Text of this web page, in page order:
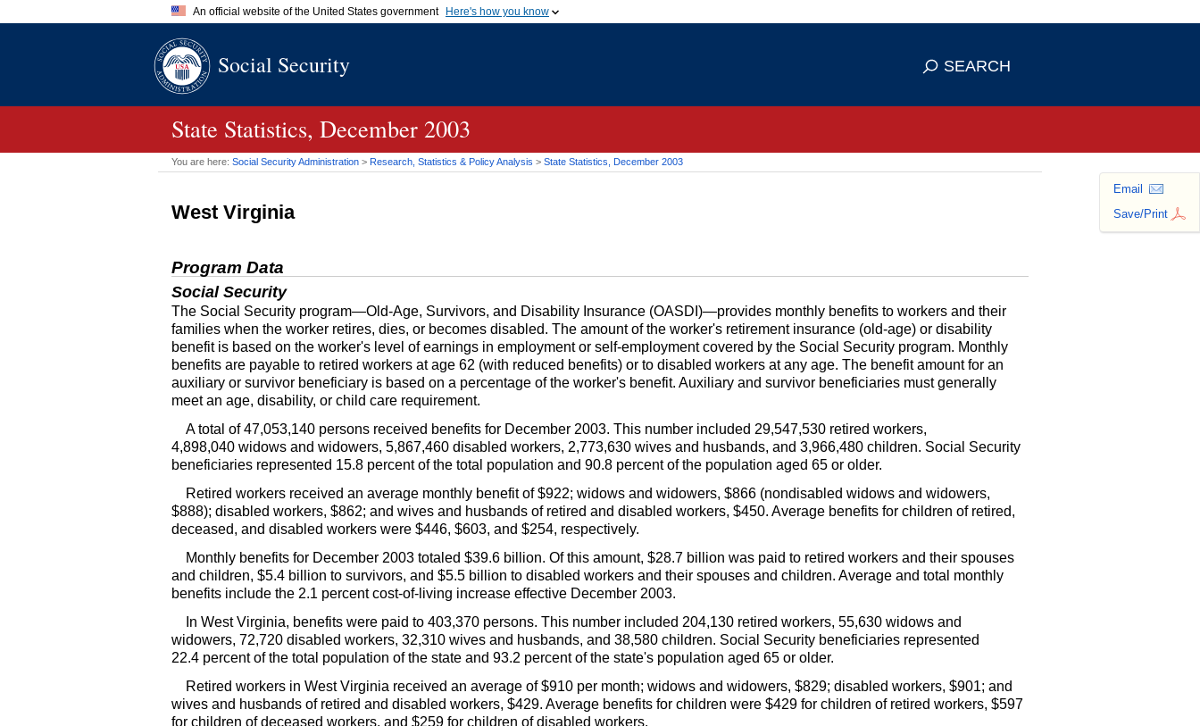
An official website of the United States government Here's how you know
A.govwebsite belongs to an official government organization in
means you've safely connected to the
Social Security SEARCH
State Statistics, December 2003
You are here: Social Security Administration > Research, Statistics & Policy Analysis > State Statistics, December 2003
Email
Save/Print
West Virginia
Program Data
Social Security
The Social Security program—Old-Age, Survivors, and Disability Insurance (OASDI )—provides monthly benefits to workers and their
families when the worker retires, dies, or becomes disabled. The amount of the worker's retirement insurance (old-age) or disability
benefit is based on the worker's level of earnings in employment or self-employment covered by the Social Security program. Monthly
benefits are payable to retired workers at age 62 (with reduced benefits) or to disabled workers at any age. The benefit amount for an
auxiliary or survivor beneficiary is based on a percentage of the worker's benefit. Auxiliary and survivor beneficiaries must generally
meet an age, disability, or child care requirement.
A total of 47,053,140 persons received benefits for December 2003. This number included 29,547,530 retired workers,
4,898,040 widows and widowers, 5,867,460 disabled workers, 2,773,630 wives and husbands, and 3,966,480 children. Social Security
beneficiaries represented 15.8 percent of the total population and 90.8 percent of the population aged 65 or older.
Retired workers received an average monthly benefit of $922; widows and widowers, $866 (nondisabled widows and widowers,
$888); disabled workers, $862; and wives and husbands of retired and disabled workers, $450. Average benefits for children of retired,
deceased, and disabled workers were $446, $603, and $254, respectively.
Monthly benefits for December 2003 totaled $39.6 billion. Of this amount, $28.7 billion was paid to retired workers and their spouses
and children, $5.4 billion to survivors, and $5.5 billion to disabled workers and their spouses and children. Average and total monthly
benefits include the 2.1 percent cost-of-living increase effective December 2003.
In West Virginia, benefits were paid to 403,370 persons. This number included 204,130 retired workers, 55,630 widows and
widowers, 72,720 disabled workers, 32,310 wives and husbands, and 38,580 children. Social Security beneficiaries represented
22.4 percent of the total population of the state and 93.2 percent of the state's population aged 65 or older.
Retired workers in West Virginia received an average of $910 per month; widows and widowers, $829; disabled workers, $901; and
wives and husbands of retired and disabled workers, $429. Average benefits for children were $429 for children of retired workers, $597
for children of deceased workers, and $259 for children of disabled workers.